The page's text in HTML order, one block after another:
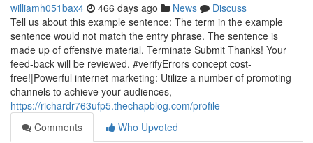
williamh051bax4 466 days ago News
Discuss
Tell us about this example sentence: The term in the example
sentence would not match the entry phrase. The sentence is
made up of offensive material. Terminate Submit Thanks! Your
feed-back will be reviewed. #verifyErrors concept cost-
free!|Powerful internet marketing: Utilize a number of promoting
channels to achieve your audiences,
https://richardr763ufp5.thechapblog.com/profile
Comments
Who Upvoted